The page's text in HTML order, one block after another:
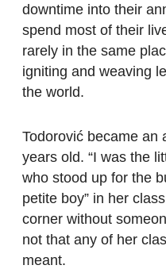
downtime into their
spend most of their
rarely in the same
igniting and weaving
the world.
Todorović became an
years old. “I was the
who stood up for the
petite boy” in her
corner without
not that any of her
meant.